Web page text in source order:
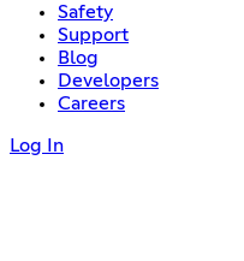
Safety
Support
Blog
Developers
Careers
Log In